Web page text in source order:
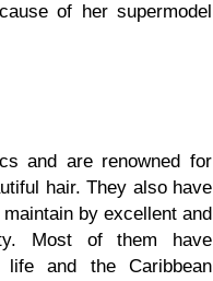
of her supermodel
and are renowned for
hair. They also have
by excellent and
Most of them have
and the Caribbean